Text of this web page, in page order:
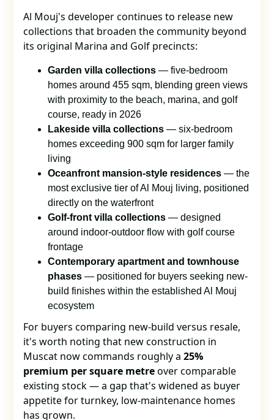
Al Mouj's developer continues to release new
collections that broaden the community beyond
its original Marina and Golf precincts:
Garden villa collections — five-bedroom
homes around 455 sqm, blending green views
with proximity to the beach, marina, and golf
course, ready in 2026
Lakeside villa collections — six-bedroom
homes exceeding 900 sqm for larger family
living
Oceanfront mansion-style residences — the
most exclusive tier of Al Mouj living, positioned
directly on the waterfront
Golf-front villa collections — designed
around indoor-outdoor flow with golf course
frontage
Contemporary apartment and townhouse
phases — positioned for buyers seeking new-
build finishes within the established Al Mouj
ecosystem
For buyers comparing new-build versus resale,
it's worth noting that new construction in
Muscat now commands roughly a25%
premium per square metreover comparable
existing stock — a gap that's widened as buyer
appetite for turnkey, low-maintenance homes
has grown.